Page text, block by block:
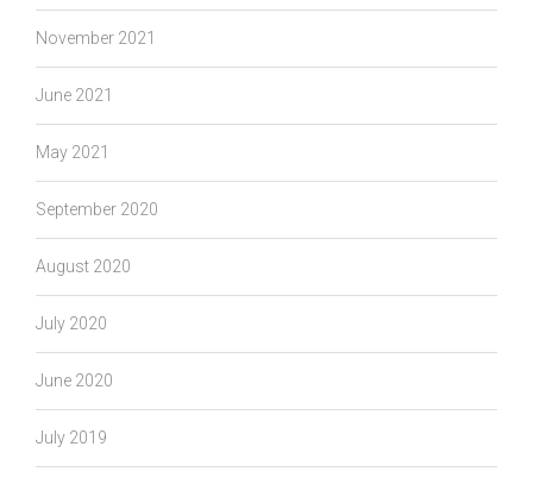
November 2021
June 2021
May 2021
September 2020
August 2020
July 2020
June 2020
July 2019